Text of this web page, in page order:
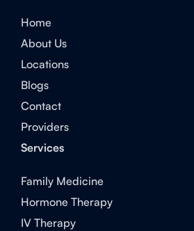
Home
About Us
Locations
Blogs
Contact
Providers
Services
Family Medicine
Hormone Therapy
IV Therapy